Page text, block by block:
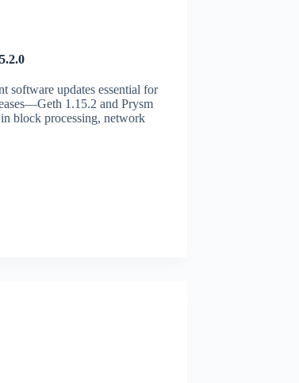
software updates essential for
1.15.2 and Prysm
block processing, network